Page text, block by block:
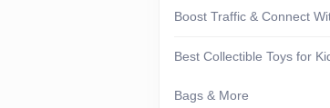
Boost Traffic & Connect
Best Collectible Toys for
Bags & More